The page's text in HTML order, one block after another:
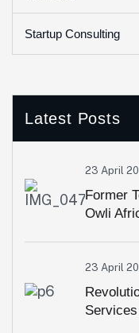
Startup Consulting
Latest Posts
23 April
Former
Owli
23 April
Services